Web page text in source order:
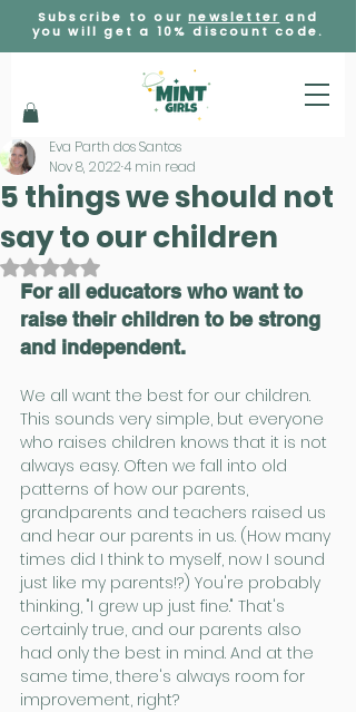
Subscribe to ournewsletter and
you will get a 10% discount code.
5 things we should not
say to our children
Eva Parth dos Santos
Nov 8, 20224 min read
Rated NaN out of 5 stars.
For all educators who want to
raise their children to be strong
and independent.
We all want the best for our children.
This sounds very simple, but everyone
who raises children knows that it is not
always easy. Often we fall into old
patterns of how our parents,
grandparents and teachers raised us
and hear our parents in us. (How many
times did I think to myself, now I sound
just like my parents!?) You're probably
thinking, "I grew up just fine." That's
certainly true, and our parents also
had only the best in mind. And at the
same time, there's always room for
improvement, right?